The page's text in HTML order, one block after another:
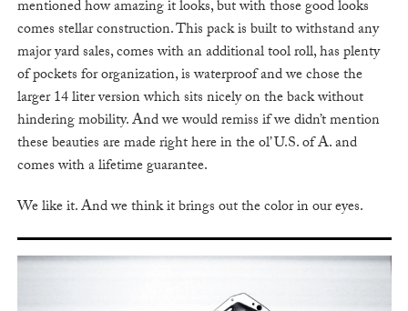
mentioned how amazing it looks, but with those good looks
comes stellar construction. This pack is built to withstand any
major yard sales, comes with an additional tool roll, has plenty
of pockets for organization, is waterproof and we chose the
larger 14 liter version which sits nicely on the back without
hindering mobility. And we would remiss if we didn’t mention
these beauties are made right here in the ol’ U.S. of A. and
comes with a lifetime guarantee.
We like it. And we think it brings out the color in our eyes.